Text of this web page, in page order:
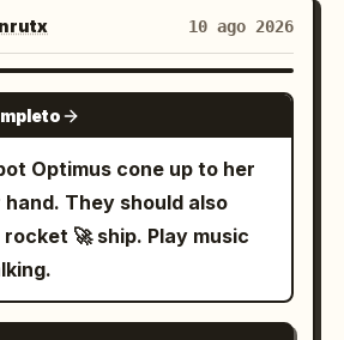
10 ago 2026
GROK IMAGINE
Optimus cone up to her
hand. They should also
🚀 ship. Play music